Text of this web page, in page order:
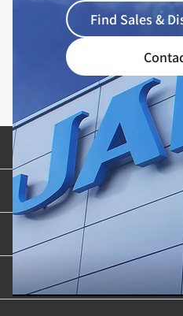
Find Sales &
Product Categories
Industries & Applications
Content Library
Support